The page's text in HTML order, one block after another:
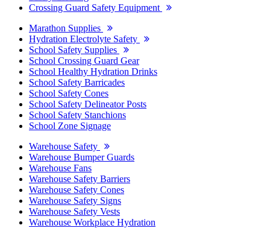
Crossing Guard Safety Equipment
Marathon Supplies
Hydration Electrolyte Safety
School Safety Supplies
School Crossing Guard Gear
School Healthy Hydration Drinks
School Safety Barricades
School Safety Cones
School Safety Delineator Posts
School Safety Stanchions
School Zone Signage
Warehouse Safety
Warehouse Bumper Guards
Warehouse Fans
Warehouse Safety Barriers
Warehouse Safety Cones
Warehouse Safety Signs
Warehouse Safety Vests
Warehouse Workplace Hydration